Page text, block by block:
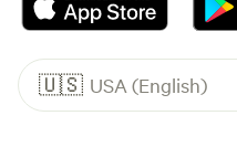
🇺🇸 USA (English)